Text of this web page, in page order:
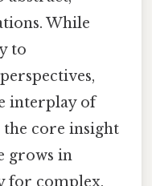
While
to
interplay of
core insight
grows in
for complex,